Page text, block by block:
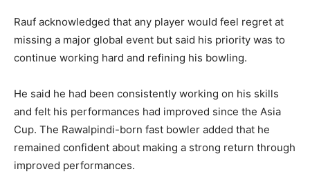
Rauf acknowledged that any player would feel regret at
missing a major global event but said his priority was to
continue working hard and refining his bowling.
He said he had been consistently working on his skills
and felt his performances had improved since the Asia
Cup. The Rawalpindi-born fast bowler added that he
remained confident about making a strong return through
improved performances.